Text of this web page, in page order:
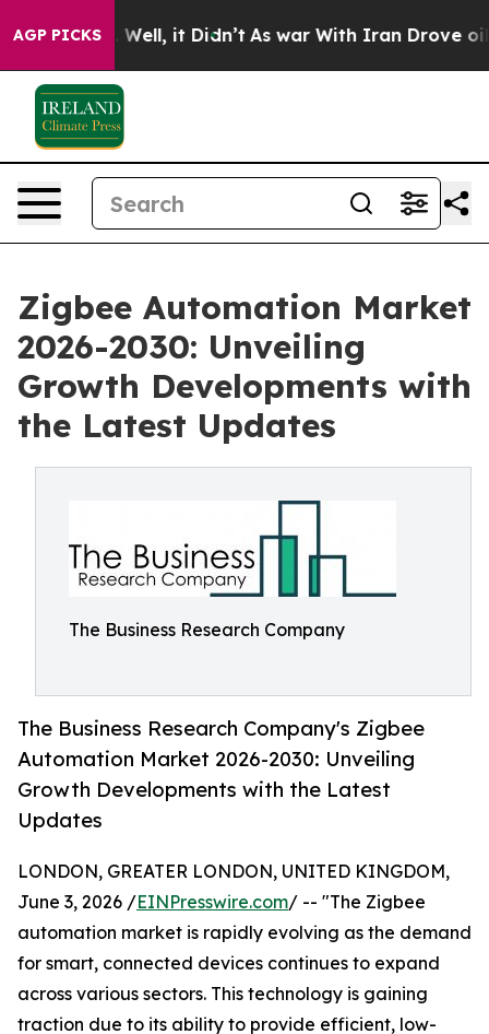
AGP PICKS
40%. Well, it Didn’t As war With Iran Drove oil
Zigbee Automation Market
2026-2030: Unveiling
Growth Developments with
the Latest Updates
The Business Research Company
The Business Research Company's Zigbee
Automation Market 2026-2030: Unveiling
Growth Developments with the Latest
Updates
LONDON, GREATER LONDON, UNITED KINGDOM,
June 3, 2026 /EINPresswire.com/ -- "The Zigbee
automation market is rapidly evolving as the demand
for smart, connected devices continues to expand
across various sectors. This technology is gaining
traction due to its ability to provide efficient, low-